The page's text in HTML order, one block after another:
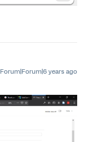
Forum|Forum|6 years ago